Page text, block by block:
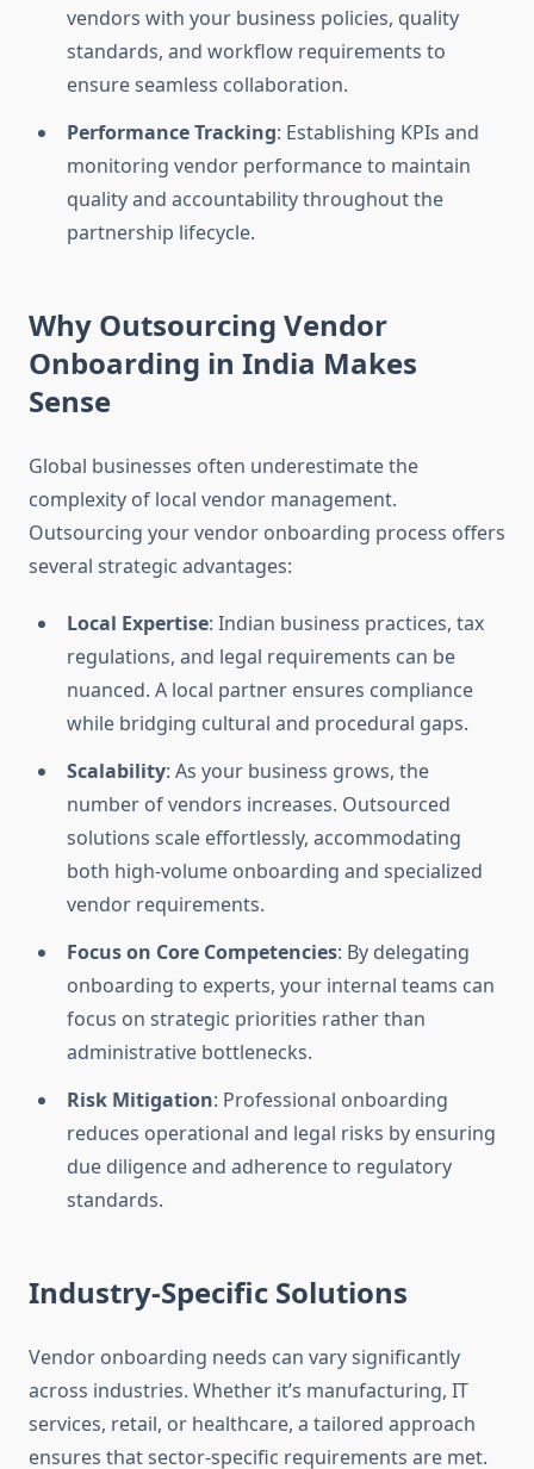
vendors with your business policies, quality
standards, and workflow requirements to
ensure seamless collaboration.
Performance Tracking: Establishing KPIs and
monitoring vendor performance to maintain
quality and accountability throughout the
partnership lifecycle.
Why Outsourcing Vendor
Onboarding in India Makes
Sense
Global businesses often underestimate the
complexity of local vendor management.
Outsourcing your vendor onboarding process offers
several strategic advantages:
Local Expertise: Indian business practices, tax
regulations, and legal requirements can be
nuanced. A local partner ensures compliance
while bridging cultural and procedural gaps.
Scalability: As your business grows, the
number of vendors increases. Outsourced
solutions scale effortlessly, accommodating
both high-volume onboarding and specialized
vendor requirements.
Focus on Core Competencies: By delegating
onboarding to experts, your internal teams can
focus on strategic priorities rather than
administrative bottlenecks.
Risk Mitigation: Professional onboarding
reduces operational and legal risks by ensuring
due diligence and adherence to regulatory
standards.
Industry-Specific Solutions
Vendor onboarding needs can vary significantly
across industries. Whether it’s manufacturing, IT
services, retail, or healthcare, a tailored approach
ensures that sector-specific requirements are met.